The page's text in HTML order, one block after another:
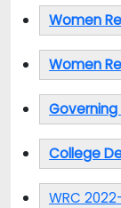
Women
Women
Governing
College
WRC